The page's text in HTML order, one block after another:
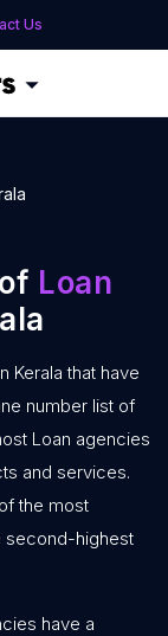
Us
Loan
Kerala that have
number list of
Loan agencies
and services.
the most
second-highest
have a